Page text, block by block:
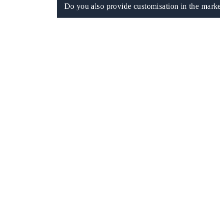
Do you also provide customisation in the